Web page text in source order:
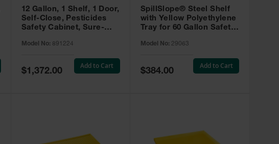
12 Gallon, 1 Shelf, 1 Door,
Self-Close, Pesticides
Safety Cabinet, Sure-
- 891224
Model No: 891224
Special
Price
$1,372.00
Add to Cart
SpillSlope® Steel Shelf
with Yellow Polyethylene
Tray for 60 Gallon Safety
Model No: 29063
Special
Price
$384.00
Add to Cart